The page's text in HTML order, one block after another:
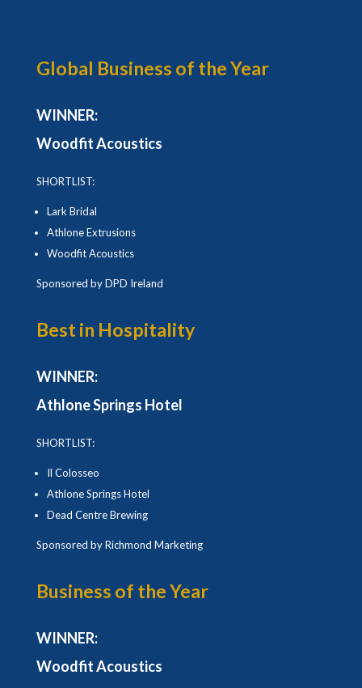
Global Business of the Year
WINNER:
Woodfit Acoustics
SHORTLIST:
Lark Bridal
Athlone Extrusions
Woodfit Acoustics
Sponsored by DPD Ireland
Best in Hospitality
WINNER:
Athlone Springs Hotel
SHORTLIST:
Il Colosseo
Athlone Springs Hotel
Dead Centre Brewing
Sponsored by Richmond Marketing
Business of the Year
WINNER:
Woodfit Acoustics